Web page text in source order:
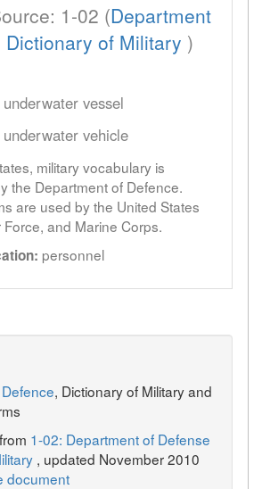
1-02 (Department
Dictionary of Military )
vessel
vehicle
military vocabulary is
the Department of Defence.
are used by the United States
Force, and Marine Corps.
personnel
, Dictionary of Military and
1-02: Department of Defense
, updated November 2010
document